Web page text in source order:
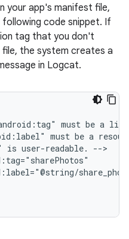
your app's manifest file,
code snippet. If
tag that you don't
the system creates a
in Logcat.
must be a
must be a
is user-readable.